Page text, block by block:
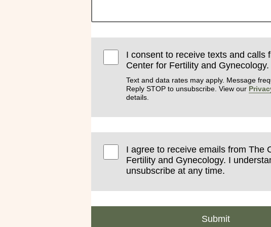
I consent to receive texts and calls
Center for Fertility and Gynecology.
Text and data rates may apply. Message
Reply STOP to unsubscribe. View our
details.
I agree to receive emails from The
Fertility and Gynecology. I
unsubscribe at any time.
Submit